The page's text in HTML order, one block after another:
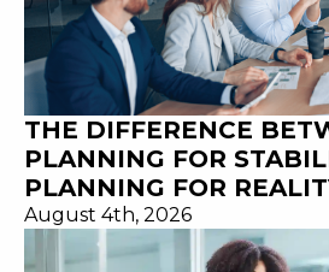
THE DIFFERENCE
PLANNING FOR
PLANNING FOR
August 4th, 2026